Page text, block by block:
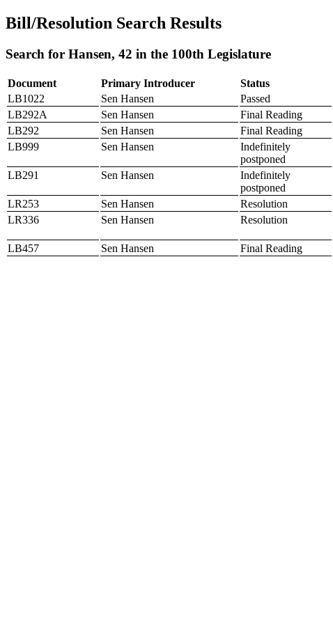
Bill/Resolution Search Results
Search for Hansen, 42 in the 100th Legislature
Document Primary Introducer Status
LB1022
Sen Hansen Passed
LB292A
Sen Hansen Final Reading
LB292
Sen Hansen Final Reading
LB999
Sen Hansen
Indefinitely
postponed
LB291 Sen Hansen
Indefinitely
postponed
LR253 Sen Hansen Resolution
LR336
Sen Hansen Resolution
LB457
Sen Hansen Final Reading